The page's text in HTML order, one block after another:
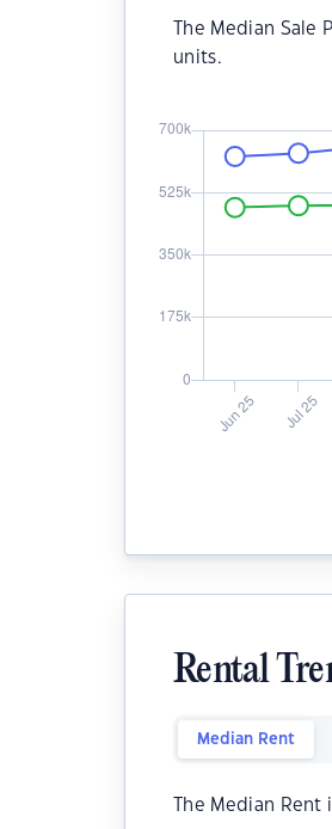
The Median Sale
units.
Rental
Median Rent
The Median